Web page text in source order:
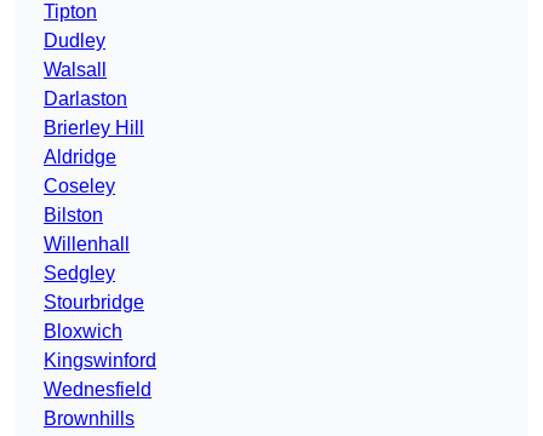
Tipton
Dudley
Walsall
Darlaston
Brierley Hill
Aldridge
Coseley
Bilston
Willenhall
Sedgley
Stourbridge
Bloxwich
Kingswinford
Wednesfield
Brownhills